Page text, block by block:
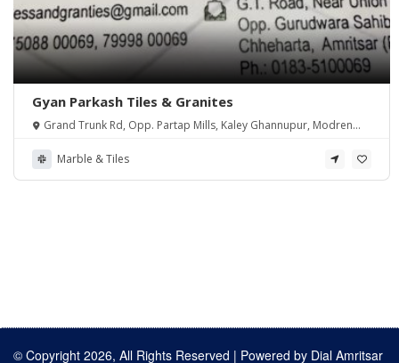
Gyan Parkash Tiles & Granites
Grand Trunk Rd, Opp. Partap Mills, Kaley Ghannupur, Modren
Marble & Tiles
© Copyright 2026, All Rights Reserved | Powered by Dial Amritsar